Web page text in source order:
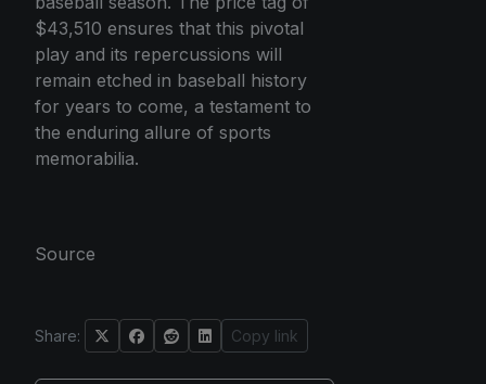
$43,510 ensures that this pivotal
play and its repercussions will
remain etched in baseball history
for years to come, a testament to
the enduring allure of sports
memorabilia.
Source
Share: Copy link